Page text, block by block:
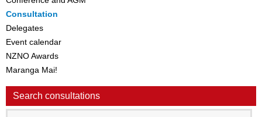
Consultation
Delegates
Event calendar
NZNO Awards
Maranga Mai!
Search consultations